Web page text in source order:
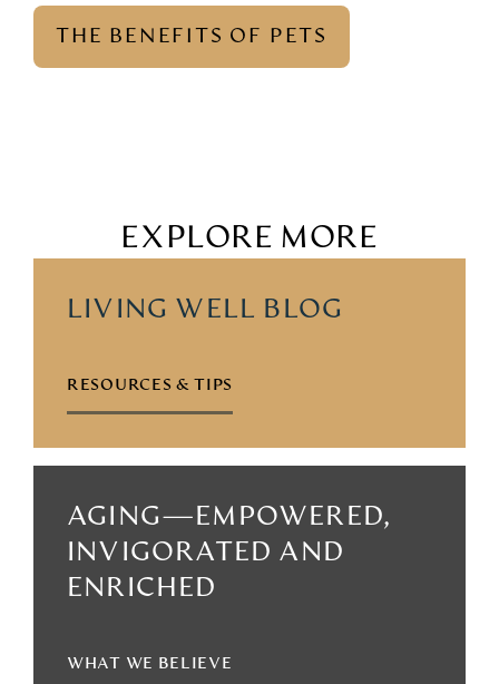
THE BENEFITS OF PETS
EXPLORE MORE
LIVING WELL BLOG
RESOURCES & TIPS
AGING—EMPOWERED,
INVIGORATED AND
ENRICHED
WHAT WE BELIEVE